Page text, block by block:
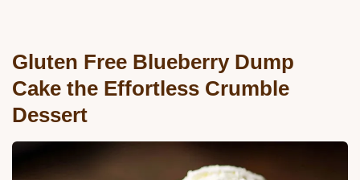
Gluten Free Blueberry Dump
Cake the Effortless Crumble
Dessert